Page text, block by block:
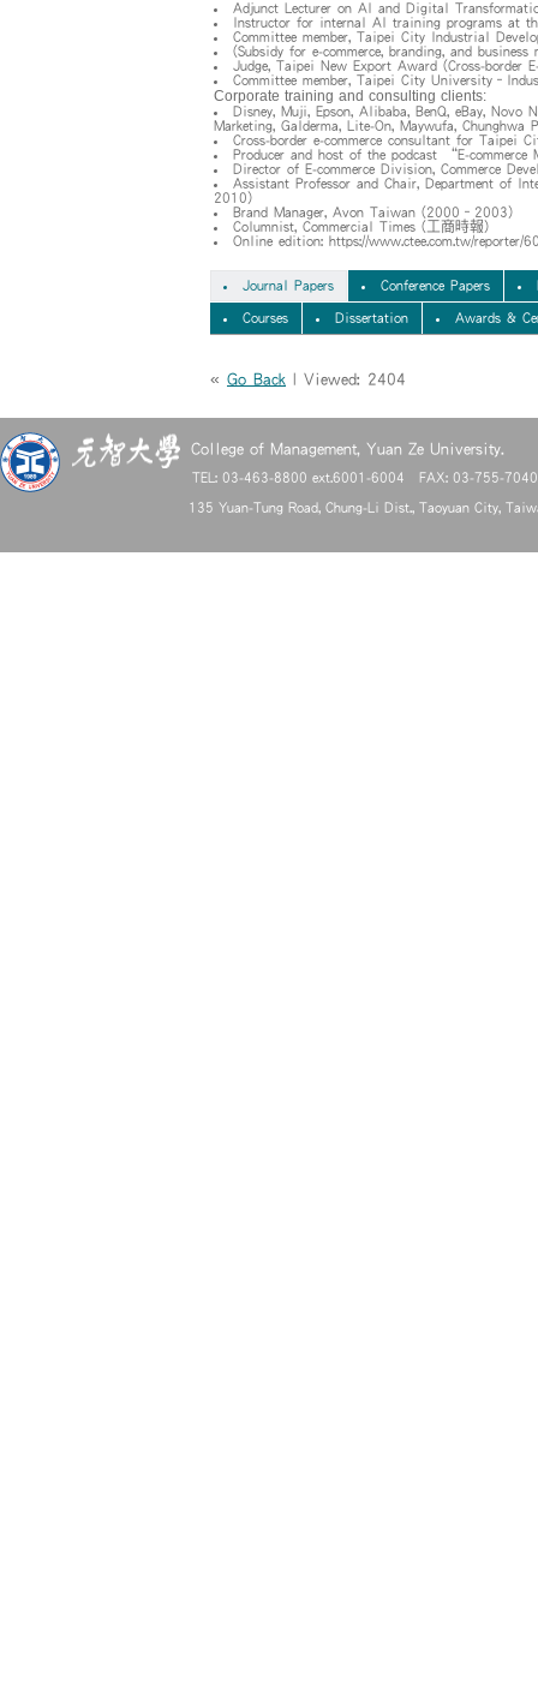
Adjunct Lecturer on AI and Digital
Instructor for internal AI training programs at
Committee member, Taipei City Industrial
(Subsidy for e-commerce, branding, and
Judge, Taipei New Export Award (Cross-border
Committee member, Taipei City
Corporate training and consulting clients:
Disney, Muji, Epson, Alibaba, BenQ, eBay, Novo
Marketing, Galderma, Lite-On, Maywufa, Chunghwa
Cross-border e-commerce consultant for Taipei
Producer and host of the podcast “E-commerce
Director of E-commerce Division, Commerce
Assistant Professor and Chair, Department of
2010)
Brand Manager, Avon Taiwan (2000–2003)
Columnist, Commercial Times (工商時報)
Online edition: https://www.ctee.com.tw/reporter/
Journal Papers Conference Papers
Courses Dissertation Awards &
« Go Back | Viewed: 2404
College of Management, Yuan Ze University.
TEL: 03-463-8800 ext.6001-6004 FAX: 03-755-
135 Yuan-Tung Road, Chung-Li Dist., Taoyuan City,